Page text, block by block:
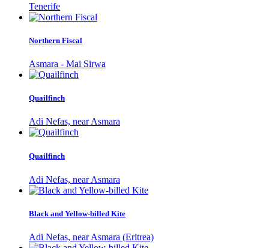
Tenerife
Northern Fiscal
Asmara - Mai Sirwa
Quailfinch
Adi Nefas, near Asmara
Quailfinch
Adi Nefas, near Asmara
Black and Yellow-billed Kite
Adi Nefas, near Asmara (Eritrea)